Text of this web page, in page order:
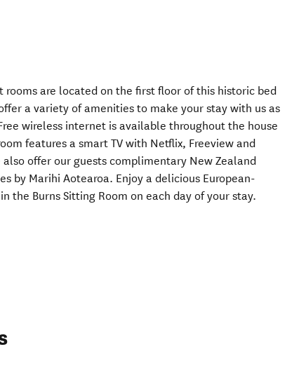
rooms are located on the first floor of this historic bed
a variety of amenities to make your stay with us as
wireless internet is available throughout the house
features a smart TV with Netflix, Freeview and
offer our guests complimentary New Zealand
by Marihi Aotearoa. Enjoy a delicious European-
the Burns Sitting Room on each day of your stay.